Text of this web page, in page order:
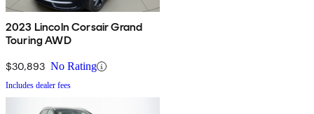
2023 Lincoln Corsair Grand
Touring AWD
$30,893 No Rating
Includes dealer fees